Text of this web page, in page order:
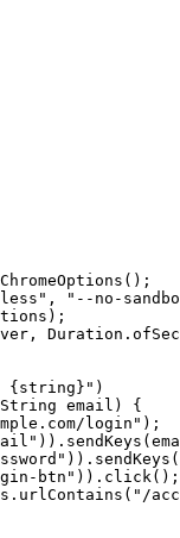
"--no-
{string}")
email) {
login");
btn")).click();